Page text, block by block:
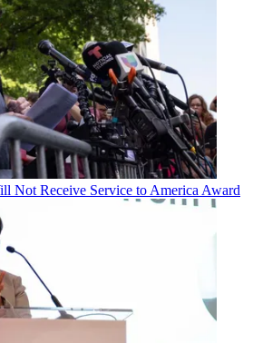
Not Receive Service to America Award